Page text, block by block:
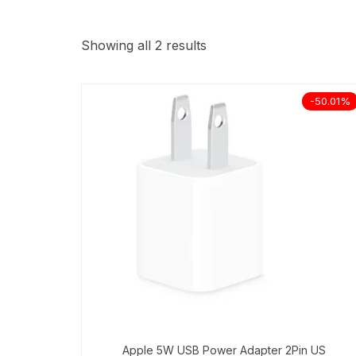
Showing all 2 results
-50.01%
Apple 5W USB Power Adapter 2Pin US